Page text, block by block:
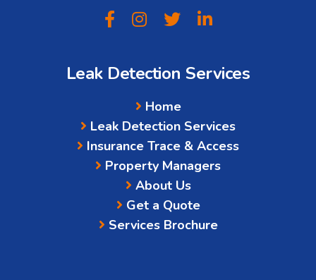
Leak Detection Services
Home
Leak Detection Services
Insurance Trace & Access
Property Managers
About Us
Get a Quote
Services Brochure